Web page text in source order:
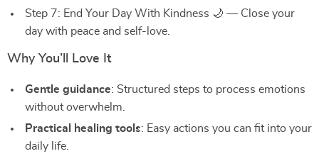
Step 7: End Your Day With Kindness 🌙 — Close your
day with peace and self-love.
Why You’ll Love It
Gentle guidance: Structured steps to process emotions
without overwhelm.
Practical healing tools: Easy actions you can fit into your
daily life.